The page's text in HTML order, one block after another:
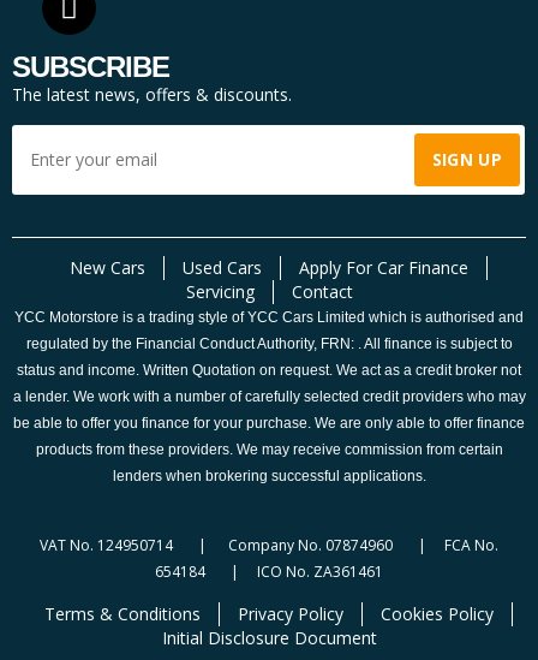
SUBSCRIBE
The latest news, offers & discounts.
New Cars Used Cars
Apply For Car Finance
Servicing
Contact
YCC Motorstore is a trading style of YCC Cars Limited which is authorised and
regulated by the Financial Conduct Authority, FRN: . All finance is subject to
status and income. Written Quotation on request. We act as a credit broker not
a lender. We work with a number of carefully selected credit providers who may
be able to offer you finance for your purchase. We are only able to offer finance
products from these providers. We may receive commission from certain
lenders when brokering successful applications.
VAT No. 124950714 | Company No. 07874960 | FCA No.
654184 | ICO No. ZA361461
Terms & Conditions Privacy Policy
Cookies Policy
Initial Disclosure Document